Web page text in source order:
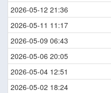
2026-05-12 21:36
2026-05-11 11:17
2026-05-09 06:43
2026-05-06 20:05
2026-05-04 12:51
2026-05-02 18:24